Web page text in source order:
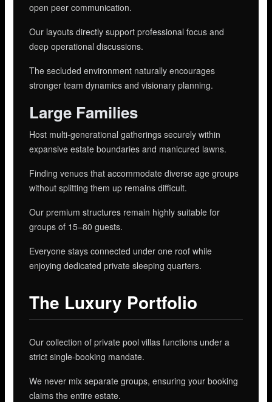
open peer communication.
Our layouts directly support professional focus and
deep operational discussions.
The secluded environment naturally encourages
stronger team dynamics and visionary planning.
Large Families
Host multi-generational gatherings securely within
expansive estate boundaries and manicured lawns.
Finding venues that accommodate diverse age groups
without splitting them up remains difficult.
Our premium structures remain highly suitable for
groups of 15–80 guests.
Everyone stays connected under one roof while
enjoying dedicated private sleeping quarters.
The Luxury Portfolio
Our collection of private pool villas functions under a
strict single-booking mandate.
We never mix separate groups, ensuring your booking
claims the entire estate.